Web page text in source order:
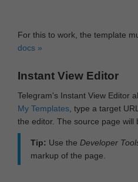
For this to work, the template
docs »
Instant View Editor
Telegram's Instant View Editor
My Templates , type a target
the editor. The source page will
Tip: Use the Developer
markup of the page.